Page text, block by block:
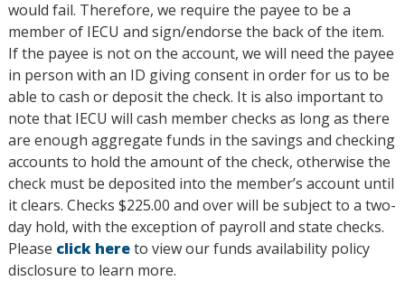
would fail. Therefore, we require the payee to be a
member of IECU and sign/endorse the back of the item.
If the payee is not on the account, we will need the payee
in person with an ID giving consent in order for us to be
able to cash or deposit the check. It is also important to
note that IECU will cash member checks as long as there
are enough aggregate funds in the savings and checking
accounts to hold the amount of the check, otherwise the
check must be deposited into the member’s account until
it clears. Checks $225.00 and over will be subject to a two-
day hold, with the exception of payroll and state checks.
Please click hereto view our funds availability policy
disclosure to learn more.